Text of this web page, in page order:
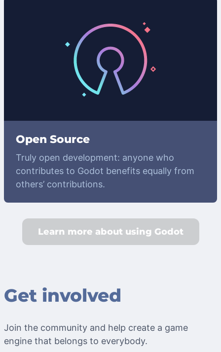
Open Source
Truly open development: anyone who
contributes to Godot benefits equally from
others’ contributions.
Learn more about using Godot
Get involved
Join the community and help create a game
engine that belongs to everybody.